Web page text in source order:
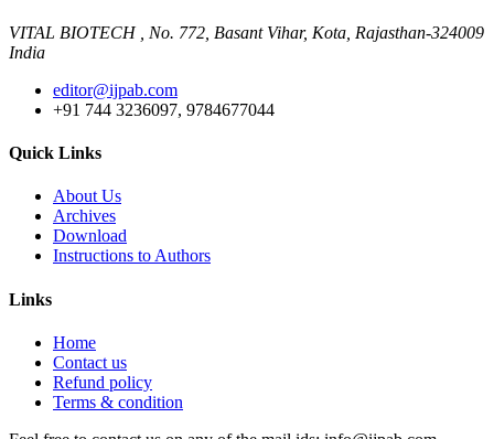
VITAL BIOTECH , No. 772, Basant Vihar, Kota, Rajasthan-324009
India
editor@ijpab.com
+91 744 3236097, 9784677044
Quick Links
About Us
Archives
Download
Instructions to Authors
Links
Home
Contact us
Refund policy
Terms & condition